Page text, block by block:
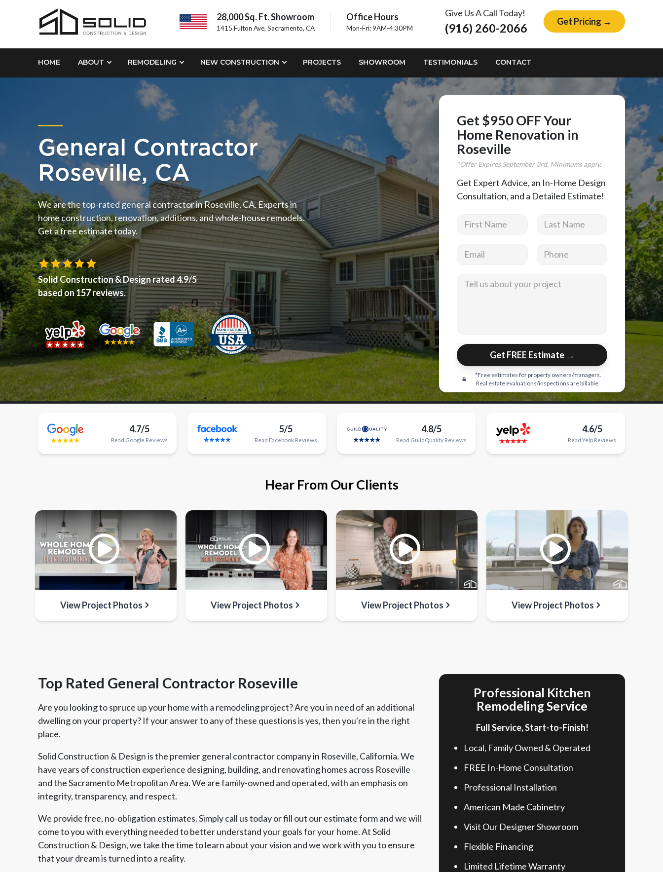
28,000 Sq. Ft. Showroom
1415 Fulton Ave, Sacramento, CA
Office Hours
Mon-Fri: 9AM-4:30PM
Give Us A Call Today!
(916) 260-2066 Get Pricing →
HOME ABOUT REMODELING NEW CONSTRUCTION PROJECTS SHOWROOM TESTIMONIALS CONTACT
General Contractor
Roseville, CA
We are the top-rated general contractor in Roseville, CA. Experts in
home construction, renovation, additions, and whole-house remodels.
Get a free estimate today.
Solid Construction & Designrated4.9/5
based on157reviews.
Get $950 OFF Your
Home Renovation in
Roseville
*Offer ExpiresSeptember3rd. Minimums apply.
Get Expert Advice, an In-Home Design
Consultation, and a Detailed Estimate!
Get FREE Estimate →
*Free estimates for property owners/managers.
Real estate evaluations/inspections are billable.
4.7/5
Read Google Reviews
5/5
Read FacebookReviews
4.8/5
Read GuildQualityReviews
4.6/5
Read Yelp Reviews
Hear From Our Clients
View Project Photos View Project Photos View Project Photos View Project Photos
Top Rated General Contractor Roseville
Are you looking to spruce up your home with a remodeling project? Are you in need of an additional
dwelling on your property? If your answer to any of these questions is yes, then you're in the right
place.
Solid Construction & Design is the premier general contractor company in Roseville, California. We
have years of construction experience designing, building, and renovating homes across Roseville
and the Sacramento Metropolitan Area. We are family-owned and operated, with an emphasis on
integrity, transparency, and respect.
We provide free, no-obligation estimates. Simply call us today or fill out our estimate form and we will
come to you with everything needed to better understand your goals for your home. At Solid
Construction & Design, we take the time to learn about your vision and we work with you to ensure
that your dream is turned into a reality.
Professional Kitchen
Remodeling Service
Full Service, Start-to-Finish!
Local, Family Owned & Operated
FREE In-Home Consultation
Professional Installation
American Made Cabinetry
Visit Our Designer Showroom
Flexible Financing
Limited Lifetime Warranty